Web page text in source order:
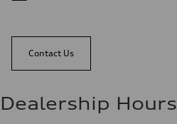
Contact Us
Dealership Hours